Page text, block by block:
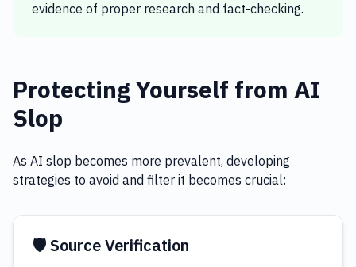
evidence of proper research and fact-checking.
Protecting Yourself from AI
Slop
As AI slop becomes more prevalent, developing
strategies to avoid and filter it becomes crucial:
🛡️ Source Verification